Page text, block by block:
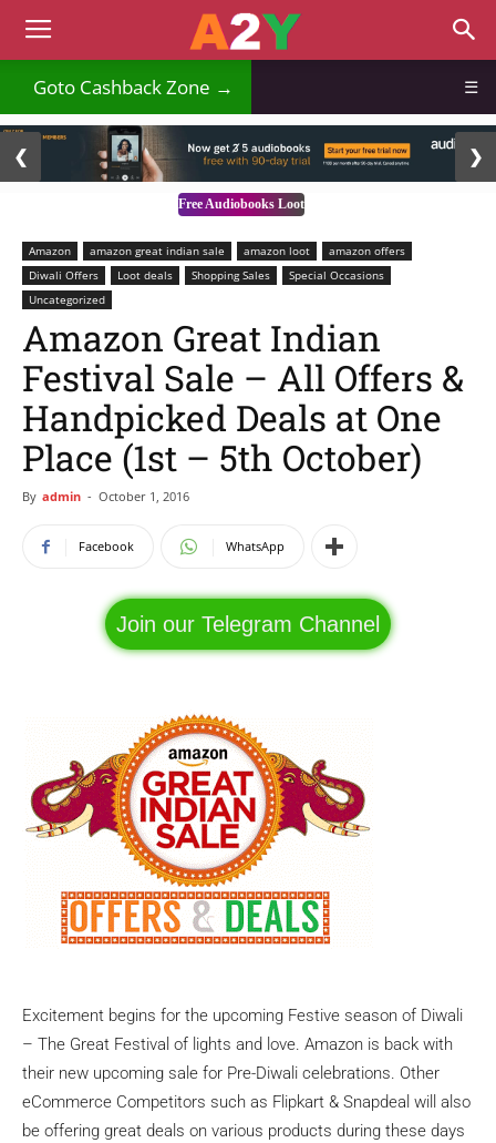
Goto Cashback Zone → ☰
Free Audiobooks Loot
❮ ❯
Amazon amazon great indian sale amazon loot
amazon offers
Diwali Offers
Loot deals Shopping Sales
Special Occasions
Uncategorized
Amazon Great Indian
Festival Sale – All Offers &
Handpicked Deals at One
Place (1st – 5th October)
By admin - October 1, 2016
Facebook WhatsApp
Join our Telegram Channel
Excitement begins for the upcoming Festive season of Diwali
– The Great Festival of lights and love. Amazon is back with
their new upcoming sale for Pre-Diwali celebrations. Other
eCommerce Competitors such as Flipkart & Snapdeal will also
be offering great deals on various products during these days